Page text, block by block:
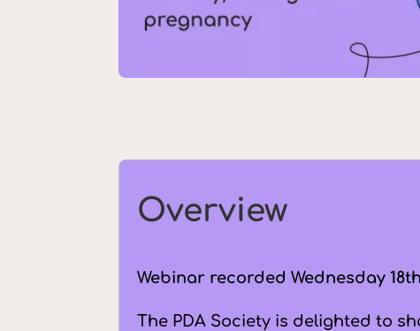
Overview
Webinar recordedWednesday
The PDA Society is delighted to